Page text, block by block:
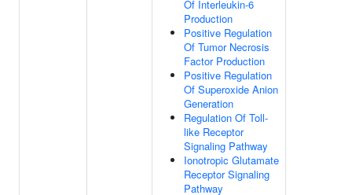
Of Interleukin-6
Production
Positive Regulation
Of Tumor Necrosis
Factor Production
Positive Regulation
Of Superoxide Anion
Generation
Regulation Of Toll-
like Receptor
Signaling Pathway
Ionotropic Glutamate
Receptor Signaling
Pathway